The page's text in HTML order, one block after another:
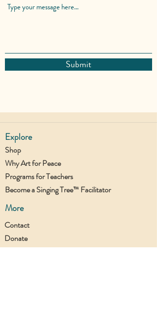
Submit
Explore
Shop
Why Art for Peace
Programs for Teachers
Become a Singing Tree™ Facilitator
More
Contact
Donate